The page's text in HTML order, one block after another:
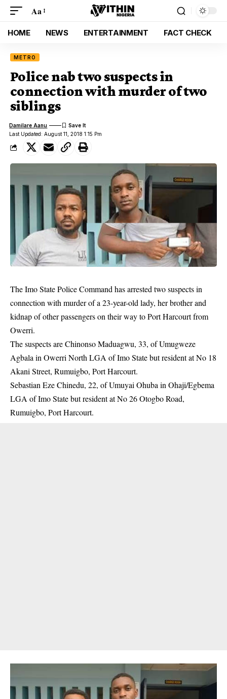
Aa
HOME NEWS ENTERTAINMENT FACT CHECK
METRO
Police nab two suspects in
connection with murder of two
siblings
Last Updated: August 11, 2018 1:15 Pm
Damilare Aanu
TheImo StatePolice Command has arrested two suspects in
connection with murder of a 23-year-old lady, her brother and
kidnap of other passengers on their way toPort Harcourtfrom
Owerri.
The suspects are Chinonso Maduagwu, 33, of Umugweze
Agbala in Owerri North LGA of Imo State but resident at No 18
Akani Street, Rumuigbo, Port Harcourt.
Sebastian Eze Chinedu, 22, of Umuyai Ohuba in Ohaji/Egbema
LGA of Imo State but resident at No 26 Otogbo Road,
Rumuigbo, Port Harcourt.